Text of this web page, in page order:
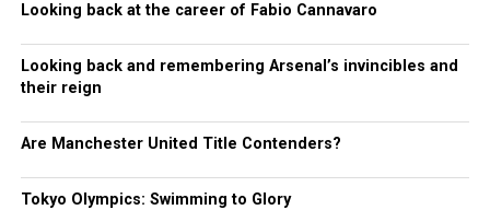
Looking back at the career of Fabio Cannavaro
Looking back and remembering Arsenal’s invincibles and
their reign
Are Manchester United Title Contenders?
Tokyo Olympics: Swimming to Glory